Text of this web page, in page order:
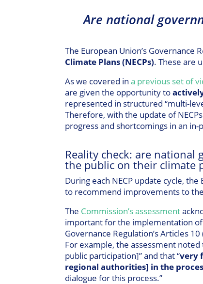
Are national
The European Union’s
Climate Plans (NECPs). These are
As we covered ina previous set of
are given the opportunity to
represented in structured “multi-
Therefore, with the update of
progress and shortcomings in an
Reality check: are
the public on their climate
During each NECP update cycle,
to recommend improvements to
The Commission’s assessment
important for the implementation
Governance Regulation’s Articles
For example, the assessment
public participation]” and that “very
regional authorities] in the
dialogue for this process.”